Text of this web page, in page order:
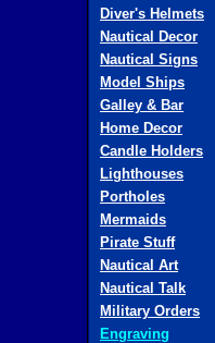
Diver's Helmets
Nautical Decor
Nautical Signs
Model Ships
Galley & Bar
Home Decor
Candle Holders
Lighthouses
Portholes
Mermaids
Pirate Stuff
Nautical Art
Nautical Talk
Military Orders
Engraving